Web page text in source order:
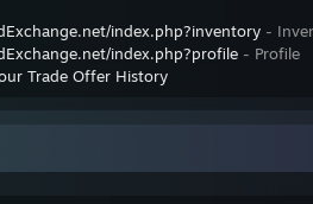
index.php?inventory -
index.php?profile - Profile
Trade Offer History